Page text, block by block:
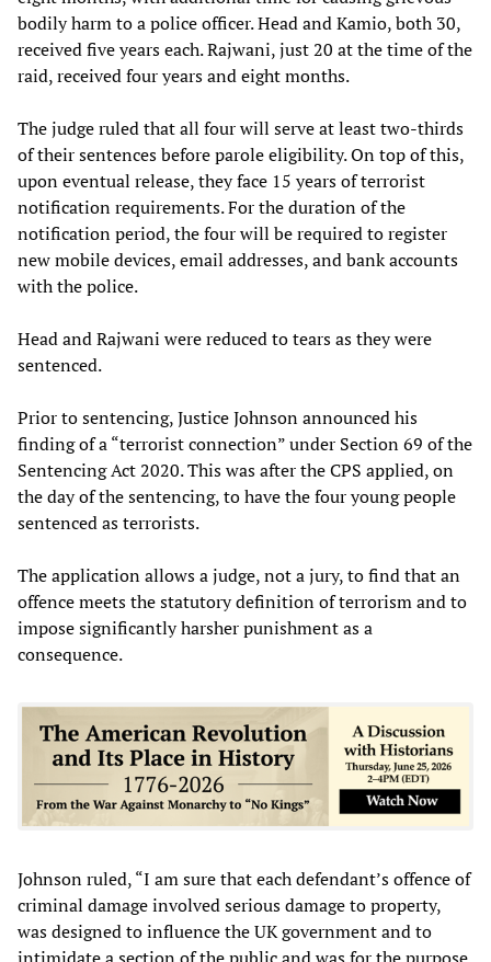
bodily harm to a police officer. Head and Kamio, both 30,
received five years each. Rajwani, just 20 at the time of the
raid, received four years and eight months.
The judge ruled that all four will serve at least two-thirds
of their sentences before parole eligibility. On top of this,
upon eventual release, they face 15 years of terrorist
notification requirements. For the duration of the
notification period, the four will be required to register
new mobile devices, email addresses, and bank accounts
with the police.
Head and Rajwani were reduced to tears as they were
sentenced.
Prior to sentencing, Justice Johnson announced his
finding of a “terrorist connection” under Section 69 of the
Sentencing Act 2020. This was after the CPS applied, on
the day of the sentencing, to have the four young people
sentenced as terrorists.
The application allows a judge, not a jury, to find that an
offence meets the statutory definition of terrorism and to
impose significantly harsher punishment as a
consequence.
Johnson ruled, “I am sure that each defendant’s offence of
criminal damage involved serious damage to property,
was designed to influence the UK government and to